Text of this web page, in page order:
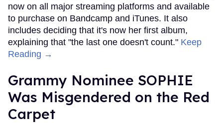
now on all major streaming platforms and available
to purchase on Bandcamp and iTunes. It also
includes deciding that it's now her first album,
explaining that "the last one doesn't count." Keep
Reading →
Grammy Nominee SOPHIE
Was Misgendered on the Red
Carpet